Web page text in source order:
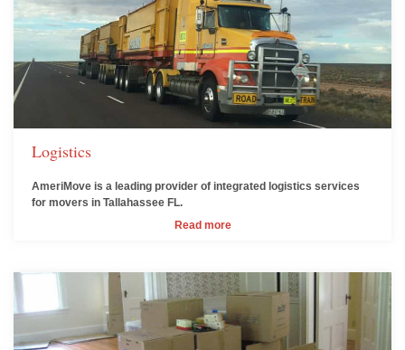
Logistics
AmeriMove is a leading provider of integrated logistics services
for movers in Tallahassee FL.
Read more